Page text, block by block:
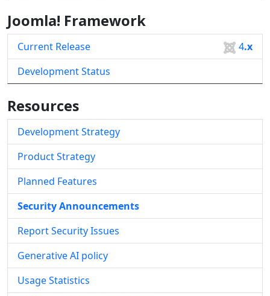
Joomla! Framework
Current Release 4.x
Development Status
Resources
Development Strategy
Product Strategy
Planned Features
Security Announcements
Report Security Issues
Generative AI policy
Usage Statistics